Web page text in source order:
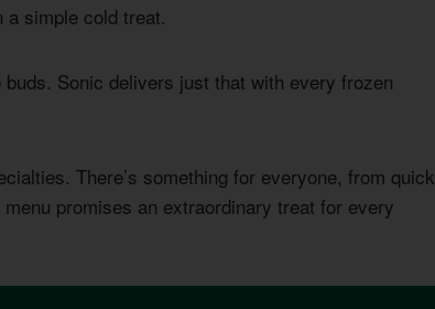
a simple cold treat.
Sonic delivers just that with every frozen
There’s something for everyone, from quick
promises an extraordinary treat for every